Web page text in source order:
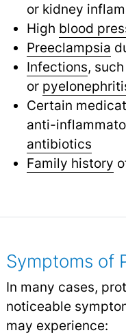
or kidney
High blood
Preeclampsia
Infections,
or
Certain
anti-
antibiotics
Family history
Symptoms of
In many cases,
noticeable
may experience: